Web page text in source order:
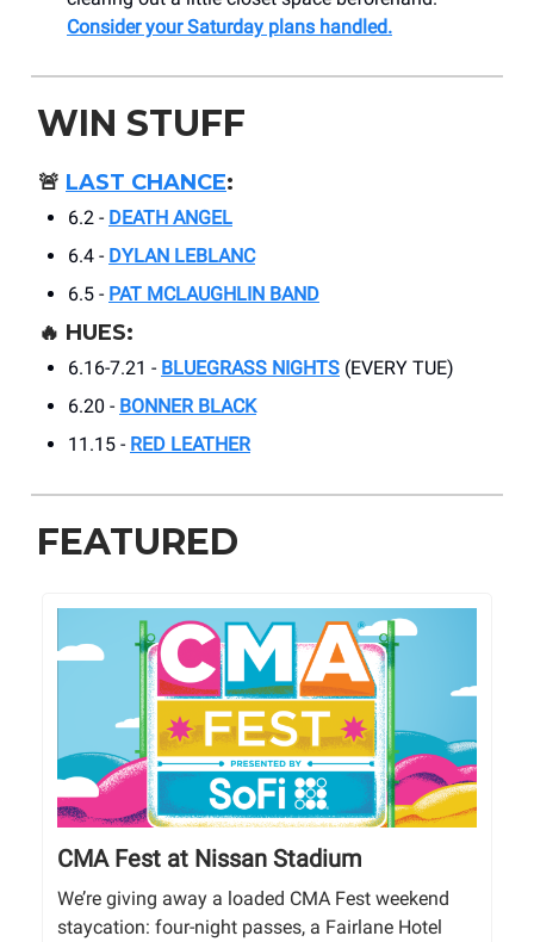
Consider your Saturday plans handled.
WIN STUFF
🚨 LAST CHANCE:
6.2 - DEATH ANGEL
6.4 - DYLAN LEBLANC
6.5 - PAT MCLAUGHLIN BAND
🔥 HUES:
6.16-7.21 - BLUEGRASS NIGHTS (EVERY TUE)
6.20 - BONNER BLACK
11.15 - RED LEATHER
FEATURED
CMA Fest at Nissan Stadium
We’re giving away a loaded CMA Fest weekend
staycation: four-night passes, a Fairlane Hotel